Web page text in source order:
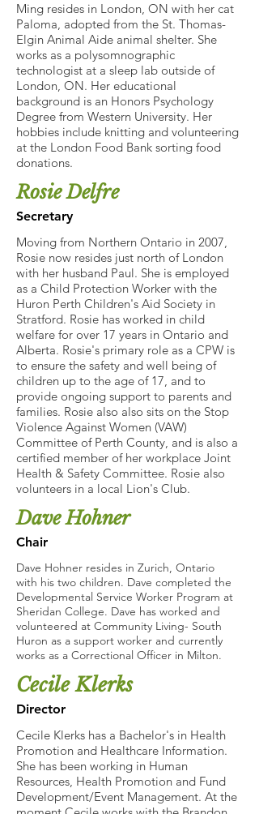
Ming resides in London, ON with her cat
Paloma, adopted from the St. Thomas-
Elgin Animal Aide animal shelter. She
works as a polysomnographic
technologist at a sleep lab outside of
London, ON. Her educational
background is an Honors Psychology
Degree from Western University. Her
hobbies include knitting and volunteering
at the London Food Bank sorting food
donations.
Rosie Delfre
Secretary
Moving from Northern Ontario in 2007,
Rosie now resides just north of London
with her husband Paul. She is employed
as a Child Protection Worker with the
Huron Perth Children's Aid Society in
Stratford. Rosie has worked in child
welfare for over 17 years in Ontario and
Alberta. Rosie's primary role as a CPW is
to ensure the safety and well being of
children up to the age of 17, and to
provide ongoing support to parents and
families. Rosie also also sits on the Stop
Violence Against Women (VAW)
Committee of Perth County, and is also a
certified member of her workplace Joint
Health & Safety Committee. Rosie also
volunteers in a local Lion's Club.
Dave Hohner
Chair
Dave Hohner resides in Zurich, Ontario
with his two children. Dave completed the
Developmental Service Worker Program at
Sheridan College. Dave has worked and
volunteered at Community Living- South
Huron as a support worker and currently
works as a Correctional Officer in Milton.
Cecile Klerks
Director
Cecile Klerks has a Bachelor's in Health
Promotion and Healthcare Information.
She has been working in Human
Resources, Health Promotion and Fund
Development/Event Management. At the